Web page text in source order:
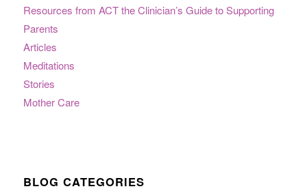
Resources from ACT the Clinician’s Guide to Supporting
Parents
Articles
Meditations
Stories
Mother Care
BLOG CATEGORIES